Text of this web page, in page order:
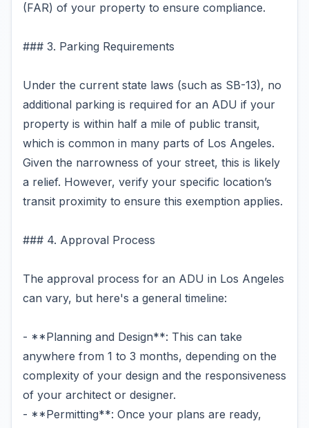
(FAR) of your property to ensure compliance.
### 3. Parking Requirements
Under the current state laws (such as SB-13), no
additional parking is required for an ADU if your
property is within half a mile of public transit,
which is common in many parts of Los Angeles.
Given the narrowness of your street, this is likely
a relief. However, verify your specific location’s
transit proximity to ensure this exemption applies.
### 4. Approval Process
The approval process for an ADU in Los Angeles
can vary, but here's a general timeline:
- **Planning and Design**: This can take
anywhere from 1 to 3 months, depending on the
complexity of your design and the responsiveness
of your architect or designer.
- **Permitting**: Once your plans are ready,